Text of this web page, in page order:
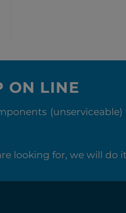
ON LINE
looking for, we will do